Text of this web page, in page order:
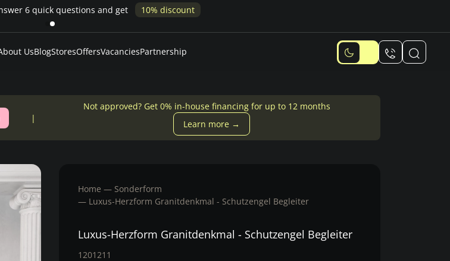
up to 24 months or 0% in-house financing
UsBlogStoresOffersVacanciesPartnership
Not approved? Get 0% in-house financing for up to 12 months
Learn more →
Home
Sonderform
Luxus-Herzform Granitdenkmal - Schutzengel Begleiter
Luxus-Herzform Granitdenkmal - Schutzengel Begleiter
1201211